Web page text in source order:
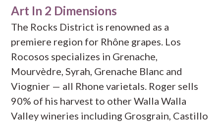
Art In 2 Dimensions
The Rocks District is renowned as a
premiere region for Rhône grapes. Los
Rocosos specializes in Grenache,
Mourvèdre, Syrah, Grenache Blanc and
Viognier — all Rhone varietals. Roger sells
90% of his harvest to other Walla Walla
Valley wineries including Grosgrain, Castillo